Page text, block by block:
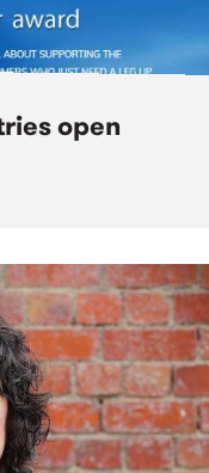
open